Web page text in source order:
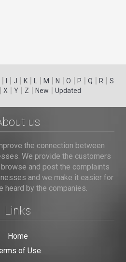
| | J | K | | M | N | O | P | Q | R | S
X | Y| Z | New | Updated
us
the connection between
We provide the customers
and post the complaints
and we make it easier for
heard by the companies.
Links
Home
of Use